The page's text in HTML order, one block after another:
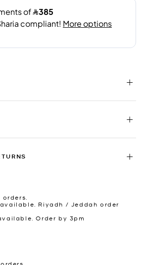
Riyadh / Jeddah order
Order by 3pm